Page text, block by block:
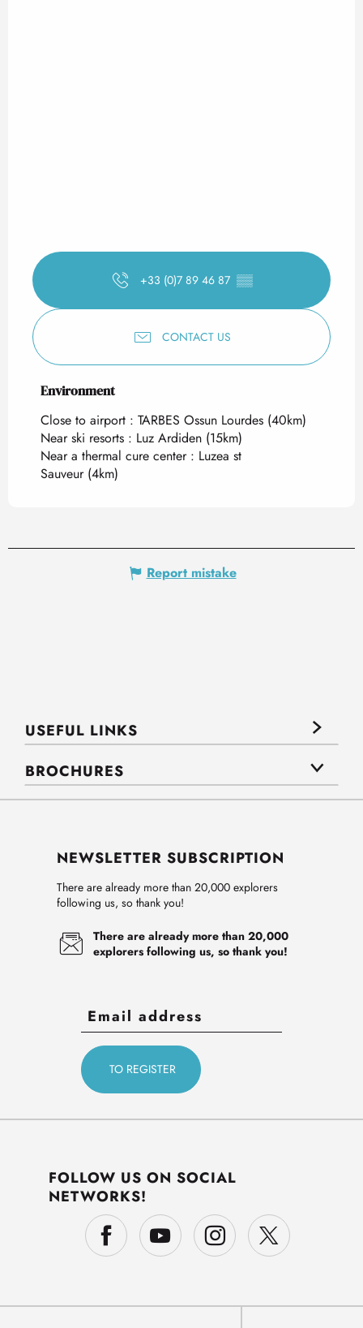
+33 (0)7 89 46 87 ▒▒
CONTACT US
Environment
Environment
Close to airport : TARBES Ossun Lourdes (40km)
Near ski resorts : Luz Ardiden (15km)
Near a thermal cure center : Luzea st
Sauveur (4km)
Report mistake
USEFUL LINKS
BROCHURES
NEWSLETTER SUBSCRIPTION
There are already more than 20,000 explorers
following us, so thank you!
There are already more than 20,000
explorers following us, so thank you!
FOLLOW US ON SOCIAL
NETWORKS!